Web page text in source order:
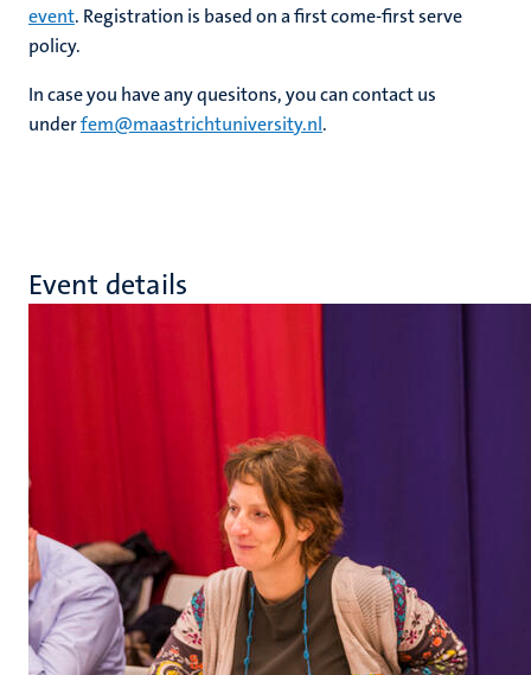
event. Registration is based on a first come-first serve
policy.
In case you have any quesitons, you can contact us
underfem@maastrichtuniversity.nl.
Event details